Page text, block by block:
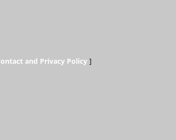
and Privacy Policy ]